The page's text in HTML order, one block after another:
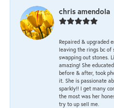
chris amendola
Repaired & upgraded
leaving the rings bc
swapping out stones.
amazing! She
before & after, took
it. She is passionate
sparkly!! I get many
the most was her
try to up sell me.